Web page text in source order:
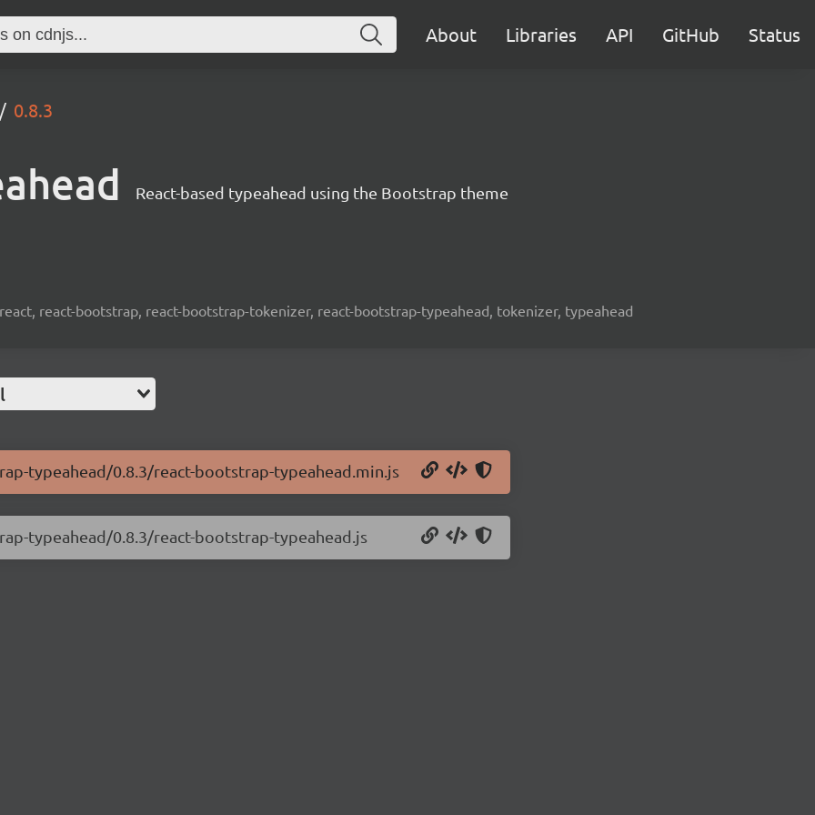
About Libraries API GitHub Status
0.8.3
React-based typeahead using the Bootstrap theme
react-bootstrap, react-bootstrap-tokenizer, react-bootstrap-typeahead, tokenizer, typeahead
typeahead/0.8.3/react-bootstrap-typeahead.min.js
typeahead/0.8.3/react-bootstrap-typeahead.js